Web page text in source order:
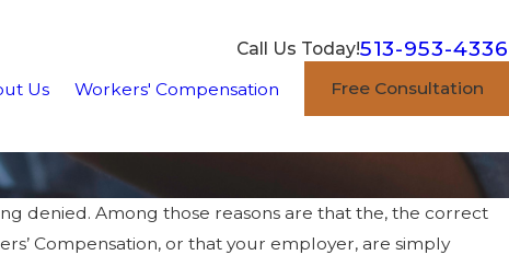
Call Us Today!513-953-4336
Us Workers' Compensation Free Consultation
denied. Among those reasons are that the, the correct
Compensation, or that your employer, are simply